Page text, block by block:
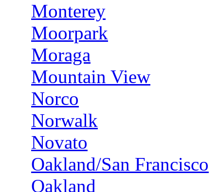
Monterey
Moorpark
Moraga
Mountain View
Norco
Norwalk
Novato
Oakland/San Francisco
Oakland